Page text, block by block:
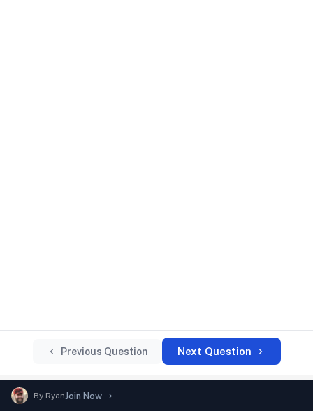
Previous Question Next Question
By RyanJoin Now